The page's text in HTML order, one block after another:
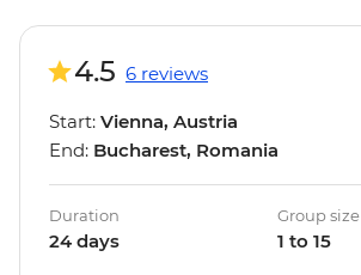
4.5 6 reviews
Start: Vienna, Austria
End: Bucharest, Romania
Duration
24 days
Group size
1 to 15